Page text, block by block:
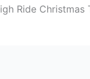
Ride